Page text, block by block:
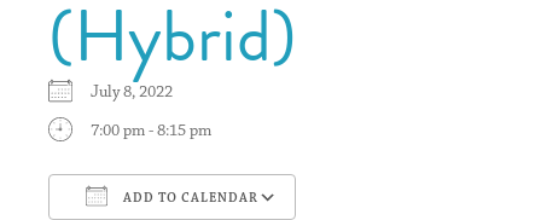
(Hybrid)
July 8, 2022
7:00 pm - 8:15 pm
ADD TO CALENDAR